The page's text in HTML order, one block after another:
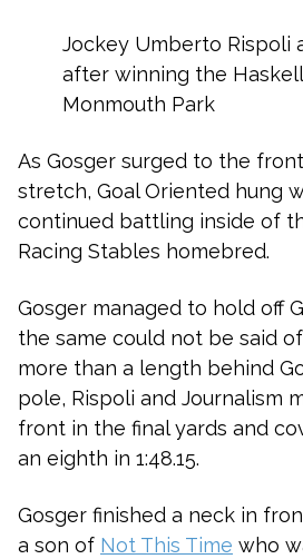
Jockey Umberto Rispoli
after winning the
Monmouth Park
As Gosger surged to the
stretch, Goal Oriented hung
continued battling inside of
Racing Stables homebred.
Gosger managed to hold off
the same could not be said
more than a length behind
pole, Rispoli and Journalism
front in the final yards and
an eighth in 1:48.15.
Gosger finished a neck in
a son of Not This Time who